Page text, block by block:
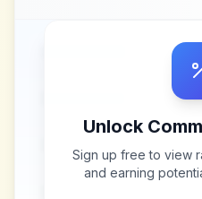
Unlock
Sign up free to view
and earning